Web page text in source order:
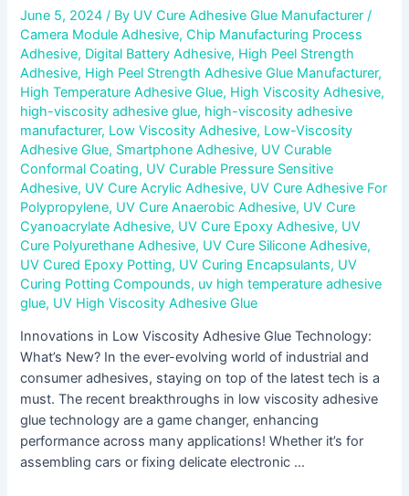
June 5, 2024/ By UV Cure Adhesive Glue Manufacturer/
Camera Module Adhesive,Chip Manufacturing Process
Adhesive, Digital Battery Adhesive, High Peel Strength
Adhesive, High Peel Strength Adhesive Glue Manufacturer,
High Temperature Adhesive Glue, High Viscosity Adhesive,
high-viscosity adhesive glue, high-viscosity adhesive
manufacturer, Low Viscosity Adhesive, Low-Viscosity
Adhesive Glue, Smartphone Adhesive, UV Curable
Conformal Coating, UV Curable Pressure Sensitive
Adhesive, UV Cure Acrylic Adhesive, UV Cure Adhesive For
Polypropylene, UV Cure Anaerobic Adhesive, UV Cure
Cyanoacrylate Adhesive, UV Cure Epoxy Adhesive, UV
Cure Polyurethane Adhesive, UV Cure Silicone Adhesive,
UV Cured Epoxy Potting, UV Curing Encapsulants, UV
Curing Potting Compounds, uv high temperature adhesive
glue, UV High Viscosity Adhesive Glue
Innovations in Low Viscosity Adhesive Glue Technology:
What’s New? In the ever-evolving world of industrial and
consumer adhesives, staying on top of the latest tech is a
must. The recent breakthroughs in low viscosity adhesive
glue technology are a game changer, enhancing
performance across many applications! Whether it’s for
assembling cars or fixing delicate electronic …